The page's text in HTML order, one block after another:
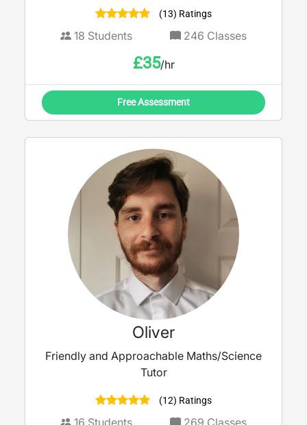
(13) Ratings
18 Students 246 Classes
£35/hr
Free Assessment
Oliver
Friendly and Approachable Maths/Science
Tutor
(12) Ratings